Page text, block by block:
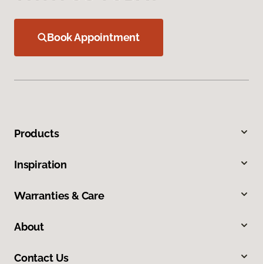
Book Appointment
Products
Inspiration
Warranties & Care
About
Contact Us